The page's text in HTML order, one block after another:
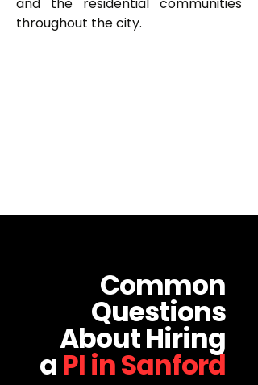
throughout the city.
Common
Questions
About Hiring
aPI in Sanford